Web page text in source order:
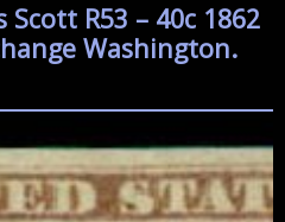
Scott R53 – 40c 1862
Washington.